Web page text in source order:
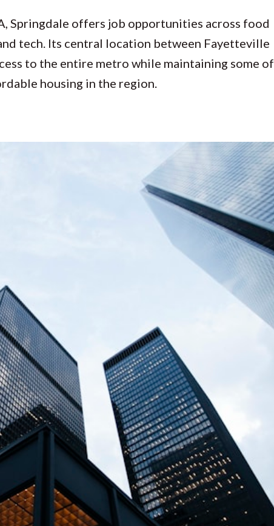
Springdale offers job opportunities across food
tech. Its central location between Fayetteville
to the entire metro while maintaining some of
housing in the region.